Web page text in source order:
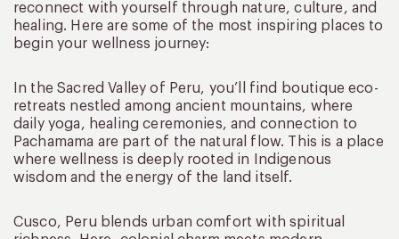
reconnect with yourself through nature, culture, and
healing. Here are some of the most inspiring places to
begin your wellness journey:
In the Sacred Valley of Peru, you’ll find boutique eco-
retreats nestled among ancient mountains, where
daily yoga, healing ceremonies, and connection to
Pachamama are part of the natural flow. This is a place
where wellness is deeply rooted in Indigenous
wisdom and the energy of the land itself.
Cusco, Peru blends urban comfort with spiritual